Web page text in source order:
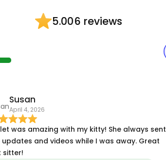
5.006 reviews
Susan
April 4, 2026
was amazing with my kitty! She always sent
updates and videos while I was away. Great
sitter!